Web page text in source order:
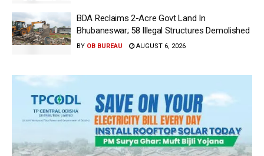
BDA Reclaims 2-Acre Govt Land In
Bhubaneswar; 58 Illegal Structures Demolished
BY OB BUREAU AUGUST 6, 2026